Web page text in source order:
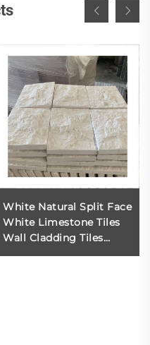
White Natural Split Face
White Limestone Tiles
Wall Cladding Tiles